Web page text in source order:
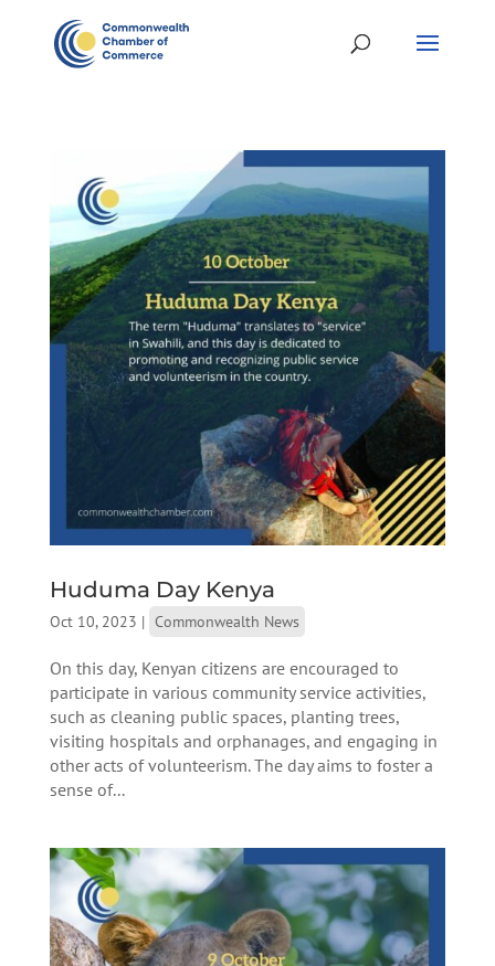
Huduma Day Kenya
Oct 10, 2023 | Commonwealth News
On this day, Kenyan citizens are encouraged to
participate in various community service activities,
such as cleaning public spaces, planting trees,
visiting hospitals and orphanages, and engaging in
other acts of volunteerism. The day aims to foster a
sense of...